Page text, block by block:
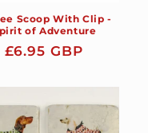
Scoop With Clip -
of Adventure
Regular
£6.95 GBP